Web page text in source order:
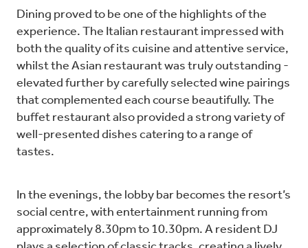
Dining proved to be one of the highlights of the
experience. The Italian restaurant impressed with
both the quality of its cuisine and attentive service,
whilst the Asian restaurant was truly outstanding -
elevated further by carefully selected wine pairings
that complemented each course beautifully. The
buffet restaurant also provided a strong variety of
well-presented dishes catering to a range of
tastes.
In the evenings, the lobby bar becomes the resort’s
social centre, with entertainment running from
approximately 8.30pm to 10.30pm. A resident DJ